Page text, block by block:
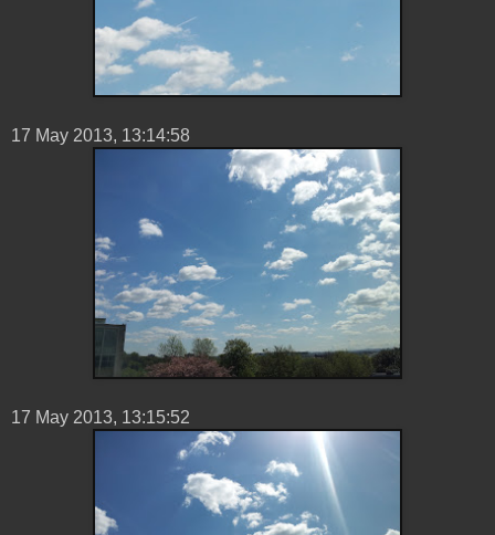
17 ‎May ‎2013, ‏‎13:14:58
17 ‎May ‎2013, ‏‎13:15:52